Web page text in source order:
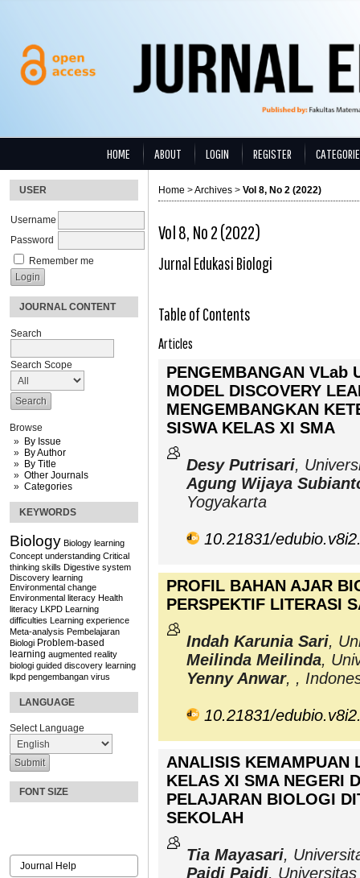
USER
Username
Password
Remember me
JOURNAL CONTENT
Search
Search Scope
Browse
By Issue
By Author
By Title
Other Journals
Categories
KEYWORDS
Biology Biology learning
Concept understanding Critical
thinking skills Digestive system
Discovery learning
Environmental change
Environmental literacy Health
literacy LKPD Learning
difficulties Learning experience
Meta-analysis Pembelajaran
Biologi Problem-based
learning augmented reality
biologi guided discovery learning
lkpd pengembangan virus
LANGUAGE
Select Language
FONT SIZE
Journal Help
HOME ABOUT LOGIN REGISTER
Home >Archives > Vol 8, No 2 (2022)
Vol 8, No 2 (2022)
Jurnal Edukasi Biologi
Table of Contents
Articles
PENGEMBANGAN VLab
MODEL DISCOVERY
MENGEMBANGKAN
SISWA KELAS XI SMA
Desy Putrisari,
Agung Wijaya
Yogyakarta
10.21831/
PROFIL BAHAN AJAR
PERSPEKTIF LITERASI
Indah Karunia Sari,
Meilinda Meilinda,
Yenny Anwar, ,
10.21831/
ANALISIS KEMAMPUAN
KELAS XI SMA NEGERI
PELAJARAN BIOLOGI
SEKOLAH
Tia Mayasari,
Paidi Paidi,